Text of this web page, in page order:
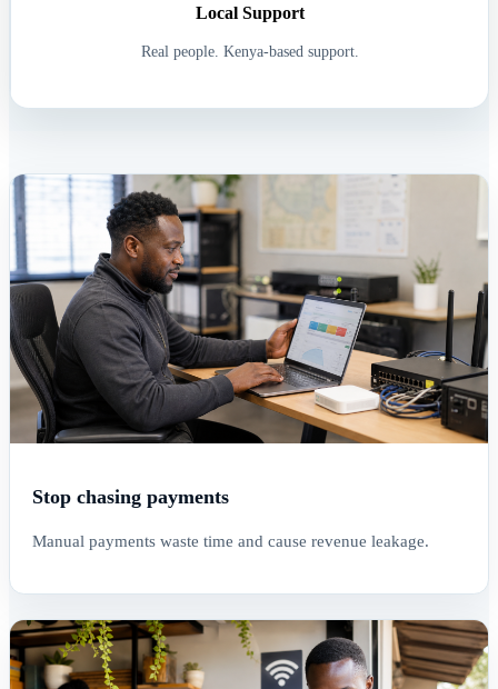
Local Support
Real people. Kenya-based support.
Stop chasing payments
Manual payments waste time and cause revenue leakage.